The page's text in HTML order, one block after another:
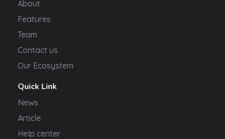
About
Features
Team
Contact us
Our Ecosystem
Quick Link
News
Article
Help center